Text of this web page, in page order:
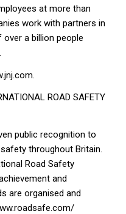
at more than
work with partners in
a billion people
ROAD SAFETY
public recognition to
throughout Britain.
Road Safety
and
are organised and